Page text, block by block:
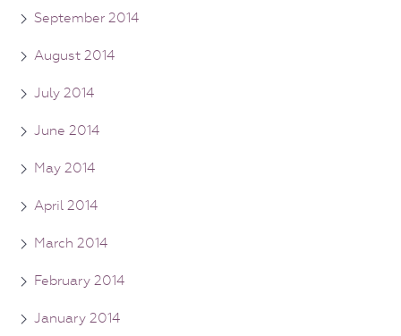
September 2014
August 2014
July 2014
June 2014
May 2014
April 2014
March 2014
February 2014
January 2014